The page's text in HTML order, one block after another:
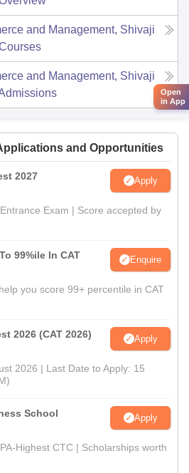
and Management, Shivaji
and Management, Shivaji
and Opportunities
2027 Apply
Exam | Score accepted by
99%ile In CAT
Enquire
you score 99+ percentile in CAT
2026 (CAT 2026) Apply
2026 | Last Date to Apply: 15
School
Apply
Highest CTC | Scholarships worth
Open
in App